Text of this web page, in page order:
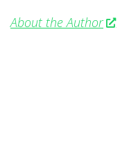
About the Author